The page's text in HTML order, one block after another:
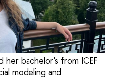
her bachelor's from ICEF
modeling and